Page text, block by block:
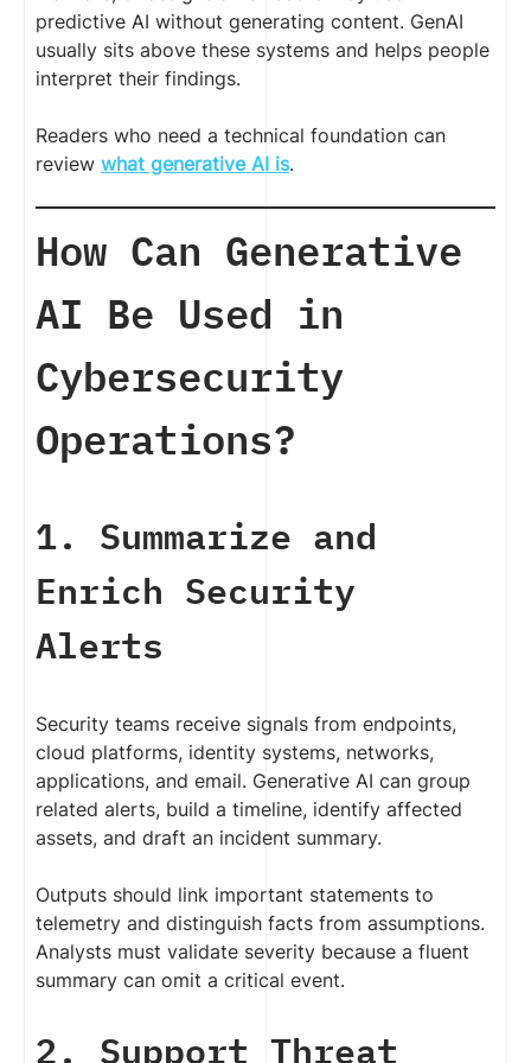
predictive AI without generating content. GenAI
usually sits above these systems and helps people
interpret their findings.
Readers who need a technical foundation can
review what generative AI is.
How Can Generative
AI Be Used in
Cybersecurity
Operations?
1. Summarize and
Enrich Security
Alerts
Security teams receive signals from endpoints,
cloud platforms, identity systems, networks,
applications, and email. Generative AI can group
related alerts, build a timeline, identify affected
assets, and draft an incident summary.
Outputs should link important statements to
telemetry and distinguish facts from assumptions.
Analysts must validate severity because a fluent
summary can omit a critical event.
2. Support Threat